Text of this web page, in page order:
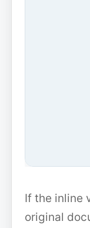
If the inline
original